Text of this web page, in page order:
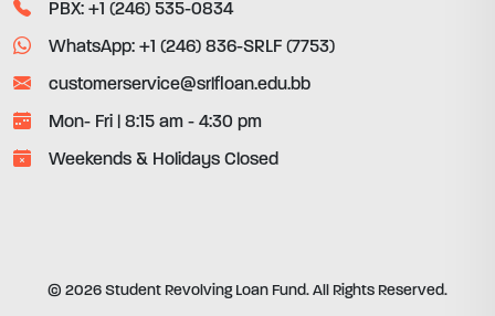
PBX: +1 (246) 535-0834
WhatsApp: +1 (246) 836-SRLF (7753)
customerservice@srlfloan.edu.bb
Mon- Fri | 8:15 am - 4:30 pm
Weekends & Holidays Closed
© 2026 Student Revolving Loan Fund. All Rights Reserved.